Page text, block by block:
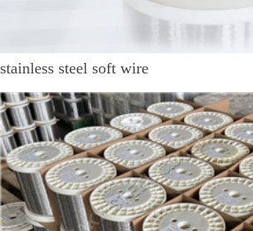
stainless steel soft wire